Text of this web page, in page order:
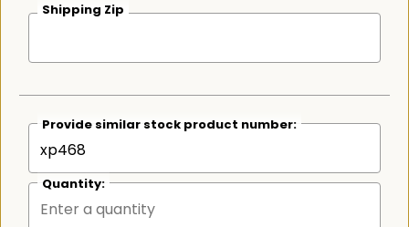
Shipping Zip
Provide similar stock product number:
Quantity: